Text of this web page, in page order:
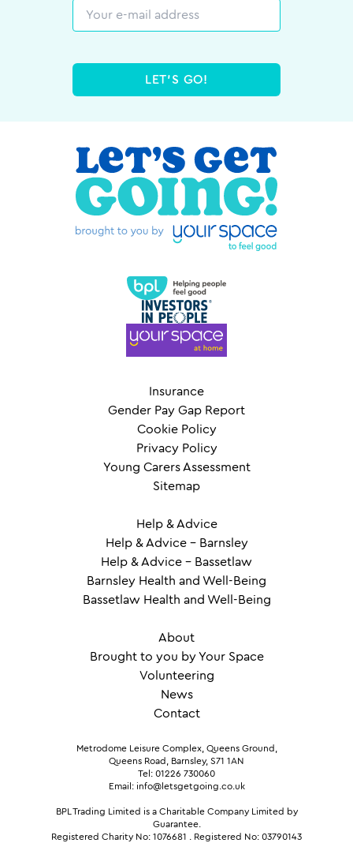
Email
LET'S GO!
Insurance
Gender Pay Gap Report
Cookie Policy
Privacy Policy
Young Carers Assessment
Sitemap
Help & Advice
Help & Advice – Barnsley
Help & Advice – Bassetlaw
Barnsley Health and Well-Being
Bassetlaw Health and Well-Being
About
Brought to you by Your Space
Volunteering
News
Contact
Metrodome Leisure Complex, Queens Ground,
Queens Road, Barnsley, S71 1AN
Tel: 01226 730060
Email: info@letsgetgoing.co.uk
BPL Trading Limited is a Charitable Company Limited by
Guarantee.
Registered Charity No: 1076681
Registered No: 03790143